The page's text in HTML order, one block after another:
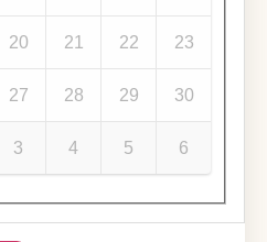
20 21 22 23
27 28 29 30
3 4 5 6